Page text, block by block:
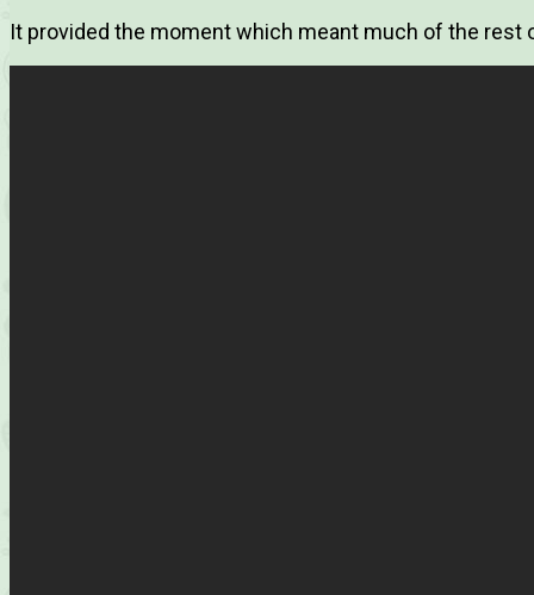
It provided the moment which meant much of the rest